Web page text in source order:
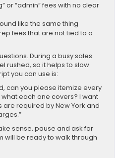
or “admin” fees with no clear
like the same thing
fees that are not tied to a
During a busy sales
rushed, so it helps to slow
you can use is:
can you please itemize every
each one covers? I want
required by New York and
sense, pause and ask for
will be ready to walk through